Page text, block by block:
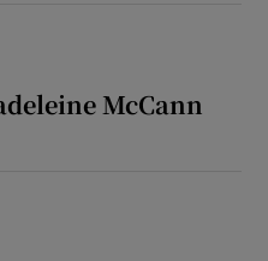
McCann